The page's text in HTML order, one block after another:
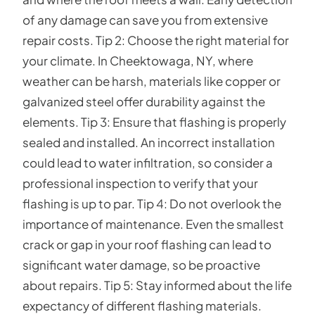
of any damage can save you from extensive
repair costs. Tip 2: Choose the right material for
your climate. In Cheektowaga, NY, where
weather can be harsh, materials like copper or
galvanized steel offer durability against the
elements. Tip 3: Ensure that flashing is properly
sealed and installed. An incorrect installation
could lead to water infiltration, so consider a
professional inspection to verify that your
flashing is up to par. Tip 4: Do not overlook the
importance of maintenance. Even the smallest
crack or gap in your roof flashing can lead to
significant water damage, so be proactive
about repairs. Tip 5: Stay informed about the life
expectancy of different flashing materials.